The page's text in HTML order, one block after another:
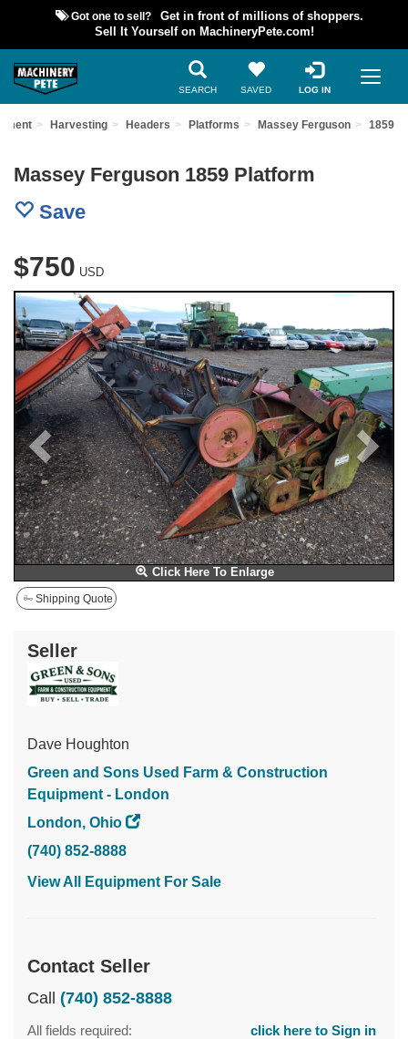
Got one to sell?
Get in front of millions of shoppers.
Sell It Yourself on MachineryPete.com!
SEARCH SAVED LOG IN
Harvesting Headers Platforms Massey Ferguson 1859
Massey Ferguson 1859 Platform
Save
$750 USD
Click Here To Enlarge
Previous
Shipping Quote
Seller
Dave Houghton
Green and Sons Used Farm & Construction
Equipment - London
London, Ohio
(740) 852-8888
View All Equipment For Sale
Contact Seller
Call (740) 852-8888
All fields required: click here to Sign in